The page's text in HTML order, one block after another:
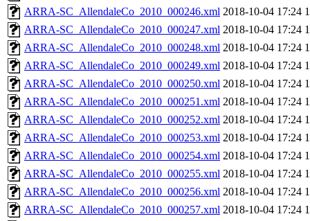
ARRA-SC_AllendaleCo_2010_000246.xml 2018-10-04 17:24
ARRA-SC_AllendaleCo_2010_000247.xml 2018-10-04 17:24
ARRA-SC_AllendaleCo_2010_000248.xml 2018-10-04 17:24
ARRA-SC_AllendaleCo_2010_000249.xml 2018-10-04 17:24
ARRA-SC_AllendaleCo_2010_000250.xml 2018-10-04 17:24
ARRA-SC_AllendaleCo_2010_000251.xml 2018-10-04 17:24
ARRA-SC_AllendaleCo_2010_000252.xml 2018-10-04 17:24
ARRA-SC_AllendaleCo_2010_000253.xml 2018-10-04 17:24
ARRA-SC_AllendaleCo_2010_000254.xml 2018-10-04 17:24
ARRA-SC_AllendaleCo_2010_000255.xml 2018-10-04 17:24
ARRA-SC_AllendaleCo_2010_000256.xml 2018-10-04 17:24
ARRA-SC_AllendaleCo_2010_000257.xml 2018-10-04 17:24